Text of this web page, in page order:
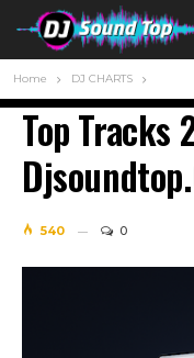
Home DJ CHARTS
Top Tracks
540 0